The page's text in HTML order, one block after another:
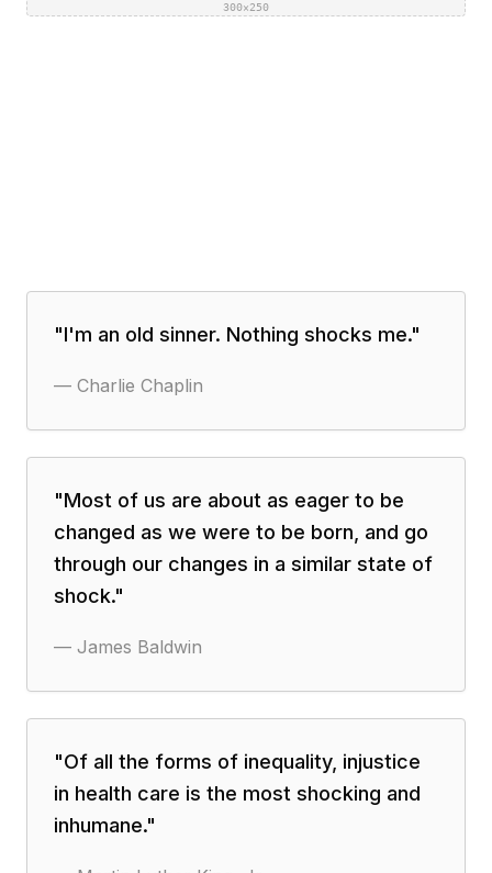
300×250
"I'm an old sinner. Nothing shocks me."
— Charlie Chaplin
"Most of us are about as eager to be
changed as we were to be born, and go
through our changes in a similar state of
shock."
— James Baldwin
"Of all the forms of inequality, injustice
in health care is the most shocking and
inhumane."